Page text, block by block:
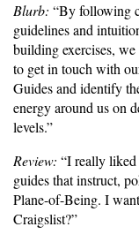
Blurb: “By following
guidelines and
building exercises, we
to get in touch with
Guides and identify
energy around us on
levels.”
Review: “I really liked
guides that instruct,
Plane-of-Being. I
Craigslist?”